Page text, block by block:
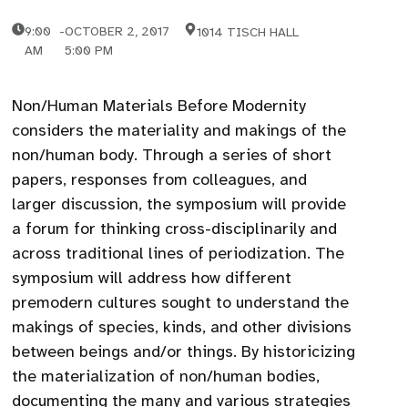
9:00
AM
-OCTOBER 2, 2017
5:00 PM
1014 TISCH HALL
Non/Human Materials Before Modernity
considers the materiality and makings of the
non/human body. Through a series of short
papers, responses from colleagues, and
larger discussion, the symposium will provide
a forum for thinking cross-disciplinarily and
across traditional lines of periodization. The
symposium will address how different
premodern cultures sought to understand the
makings of species, kinds, and other divisions
between beings and/or things. By historicizing
the materialization of non/human bodies,
documenting the many and various strategies